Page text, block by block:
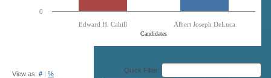
Candidates
Edward H. Cahill Albert Joseph DeLuca
0
View as: # | % Quick Filter: